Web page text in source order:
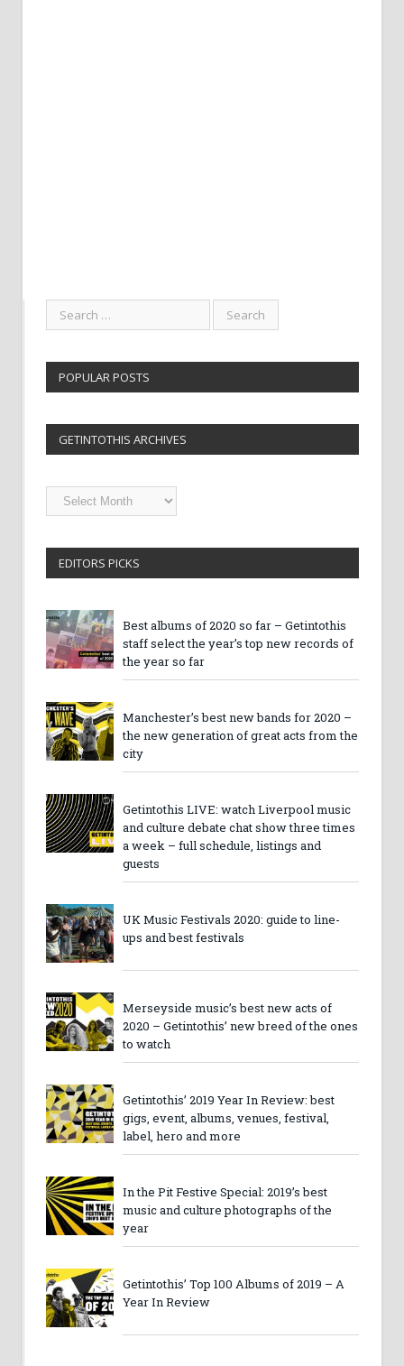
POPULAR POSTS
GETINTOTHIS ARCHIVES
Getintothis
Archives
EDITORS PICKS
Best albums of 2020 so far – Getintothis
staff select the year’s top new records of
the year so far
Manchester’s best new bands for 2020 –
the new generation of great acts from the
city
Getintothis LIVE: watch Liverpool music
and culture debate chat show three times
a week – full schedule, listings and
guests
UK Music Festivals 2020: guide to line-
ups and best festivals
Merseyside music’s best new acts of
2020 – Getintothis’ new breed of the ones
to watch
Getintothis’ 2019 Year In Review: best
gigs, event, albums, venues, festival,
label, hero and more
In the Pit Festive Special: 2019’s best
music and culture photographs of the
year
Getintothis’ Top 100 Albums of 2019 – A
Year In Review